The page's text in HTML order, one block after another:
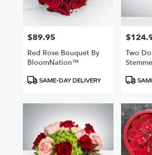
Price:
$89.95
Red Rose Bouquet By
BloomNation™
Product
SAME-DAY DELIVERY
Price:
Two